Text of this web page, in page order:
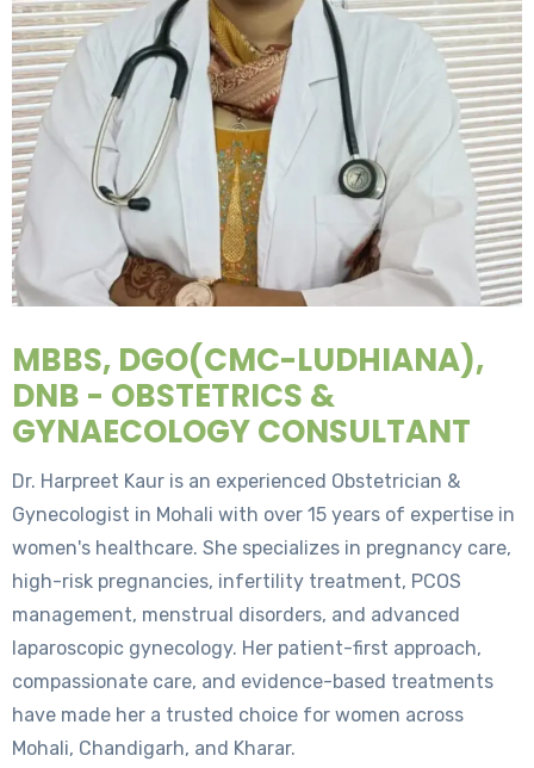
MBBS, DGO(CMC-LUDHIANA),
DNB - OBSTETRICS &
GYNAECOLOGY CONSULTANT
Dr. Harpreet Kaur is an experienced Obstetrician &
Gynecologist in Mohali with over 15 years of expertise in
women's healthcare. She specializes in pregnancy care,
high-risk pregnancies, infertility treatment, PCOS
management, menstrual disorders, and advanced
laparoscopic gynecology. Her patient-first approach,
compassionate care, and evidence-based treatments
have made her a trusted choice for women across
Mohali, Chandigarh, and Kharar.